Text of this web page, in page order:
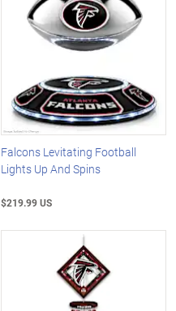
Falcons Levitating Football
Lights Up And Spins
$219.99 US